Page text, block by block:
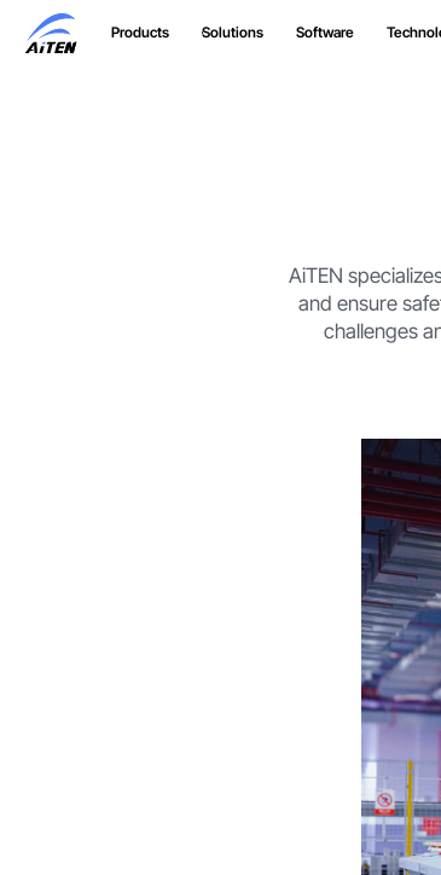
Products Solutions Software
AiTEN
and ensure
challenges